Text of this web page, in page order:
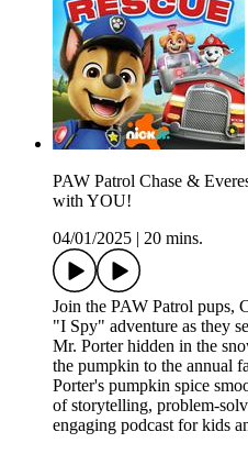
PAW Patrol Chase &
with YOU!
04/01/2025
20 mins.
Join the PAW Patrol pups,
"I Spy" adventure as they
Mr. Porter hidden in the
the pumpkin to the annual
Porter's pumpkin spice
of storytelling, problem-
engaging podcast for kids